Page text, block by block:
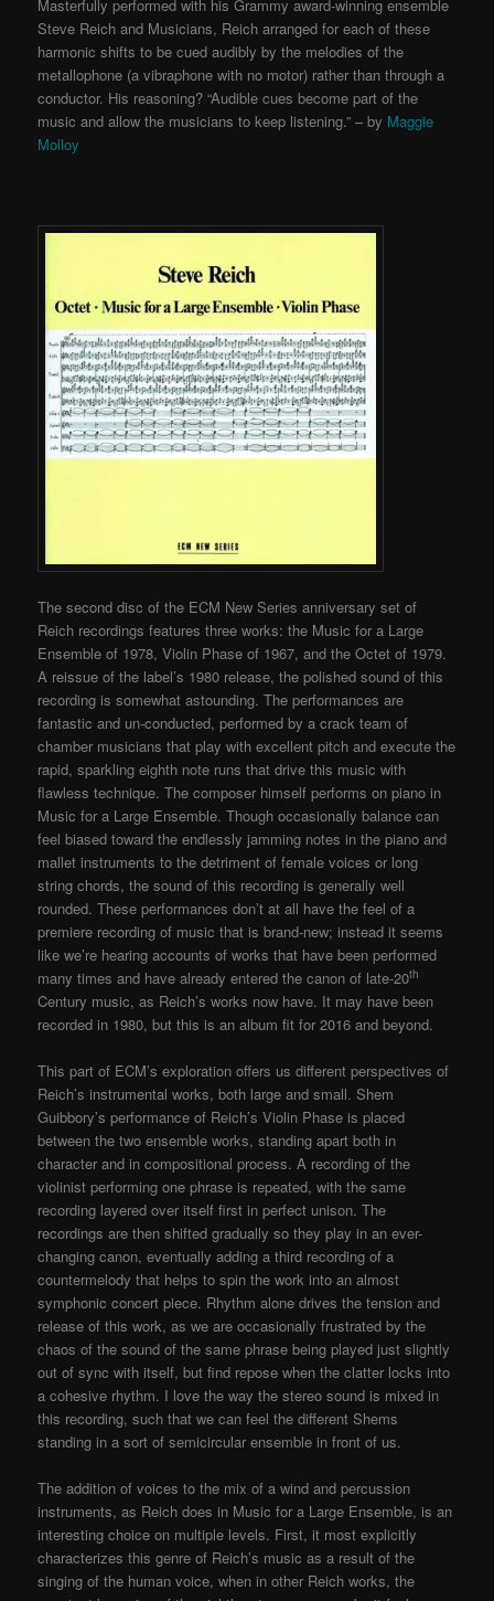
Masterfully performed with his Grammy award-winning ensemble
Steve Reich and Musicians, Reich arranged for each of these
harmonic shifts to be cued audibly by the melodies of the
metallophone (a vibraphone with no motor) rather than through a
conductor. His reasoning? “Audible cues become part of the
music and allow the musicians to keep listening.” – by Maggie
Molloy
The second disc of the ECM New Series anniversary set of
Reich recordings features three works: the Music for a Large
Ensemble of 1978, Violin Phase of 1967, and the Octet of 1979.
A reissue of the label’s 1980 release, the polished sound of this
recording is somewhat astounding. The performances are
fantastic and un-conducted, performed by a crack team of
chamber musicians that play with excellent pitch and execute the
rapid, sparkling eighth note runs that drive this music with
flawless technique. The composer himself performs on piano in
Music for a Large Ensemble. Though occasionally balance can
feel biased toward the endlessly jamming notes in the piano and
mallet instruments to the detriment of female voices or long
string chords, the sound of this recording is generally well
rounded. These performances don’t at all have the feel of a
premiere recording of music that is brand-new; instead it seems
like we’re hearing accounts of works that have been performed
many times and have already entered the canon of late-20th
Century music, as Reich’s works now have. It may have been
recorded in 1980, but this is an album fit for 2016 and beyond.
This part of ECM’s exploration offers us different perspectives of
Reich’s instrumental works, both large and small. Shem
Guibbory’s performance of Reich’s Violin Phase is placed
between the two ensemble works, standing apart both in
character and in compositional process. A recording of the
violinist performing one phrase is repeated, with the same
recording layered over itself first in perfect unison. The
recordings are then shifted gradually so they play in an ever-
changing canon, eventually adding a third recording of a
countermelody that helps to spin the work into an almost
symphonic concert piece. Rhythm alone drives the tension and
release of this work, as we are occasionally frustrated by the
chaos of the sound of the same phrase being played just slightly
out of sync with itself, but find repose when the clatter locks into
a cohesive rhythm. I love the way the stereo sound is mixed in
this recording, such that we can feel the different Shems
standing in a sort of semicircular ensemble in front of us.
The addition of voices to the mix of a wind and percussion
instruments, as Reich does in Music for a Large Ensemble, is an
interesting choice on multiple levels. First, it most explicitly
characterizes this genre of Reich’s music as a result of the
singing of the human voice, when in other Reich works, the